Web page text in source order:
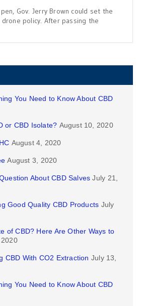
Gov. Jerry Brown could set the
policy. After passing the
You Need to Know About CBD
or CBD Isolate? August 10, 2020
August 4, 2020
August 3, 2020
About CBD Salves July 21,
Good Quality CBD Products July
of CBD? Here Are Other Ways to
CBD With CO2 Extraction July 13,
You Need to Know About CBD